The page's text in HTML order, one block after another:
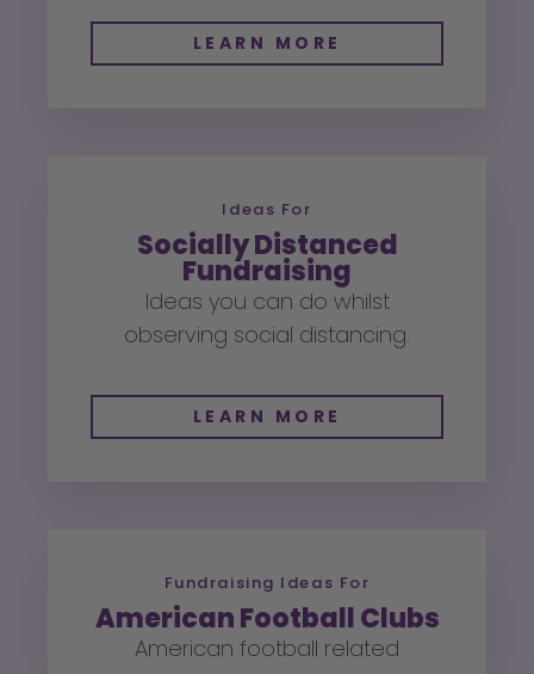
LEARN MORE
Ideas For
Socially Distanced
Fundraising
Ideas you can do whilst
observing social distancing.
LEARN MORE
Fundraising Ideas For
American Football Clubs
American football related